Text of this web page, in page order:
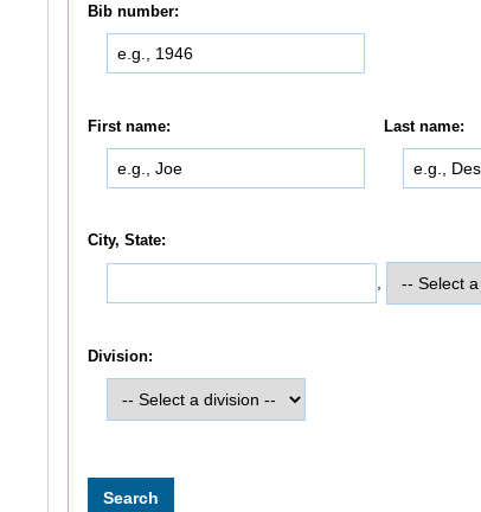
Bib number:
First name: Last name:
City, State:
Division: